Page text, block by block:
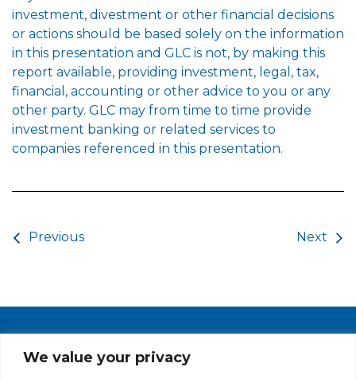
We value your privacy
investment, divestment or other financial decisions
or actions should be based solely on the information
in this presentation and GLC is not, by making this
report available, providing investment, legal, tax,
financial, accounting or other advice to you or any
other party. GLC may from time to time provide
investment banking or related services to
companies referenced in this presentation.
Previous Next
PRIVACY POLICY CAREERS AT GLC